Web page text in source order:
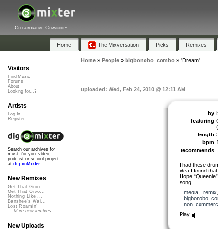
Collaborative Community
Home The Mixversation Picks Remixes
Home» People» bigbonobo_combo» "Dream"
uploaded: Wed, Feb 24, 2010 @ 12:11 AM
by
featuring
length
bpm
recommends
I had these
idea I found
Hope
song.
media, remix
Play
Visitors
Find Music
Forums
About
Looking for...?
Artists
Log In
Register
Search our archives for
music for your video,
podcast or school project
at dig.ccMixter
New Remixes
Get That Groo...
Get That Groo...
Nothing Like ...
Banshee's Wai...
Lost Roamin'
More new remixes
New Uploads